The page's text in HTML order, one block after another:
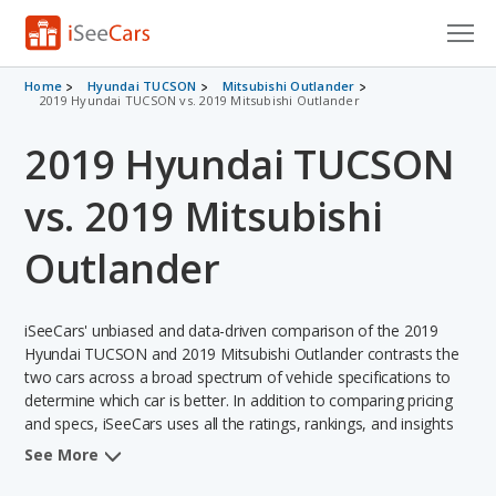
Cars for Sale
VIN Check
Saved Cars
Saved Searches
Saved iVIN Reports
Log In
Sign Up
Home Hyundai TUCSON
Mitsubishi Outlander
2019 Hyundai TUCSON vs. 2019 Mitsubishi Outlander
2019 Hyundai TUCSON
vs. 2019 Mitsubishi
Outlander
iSeeCars' unbiased and data-driven comparison of the 2019
Hyundai TUCSON and 2019 Mitsubishi Outlander contrasts the
two cars across a broad spectrum of vehicle specifications to
determine which car is better. In addition to comparing pricing
and specs, iSeeCars uses all the ratings, rankings, and insights
from its comprehensive analyses of each vehicle model,
See More